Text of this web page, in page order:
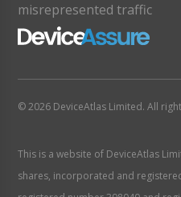
misrepresented traffic
© 2026 DeviceAtlas Limited. All
This is a website of DeviceAtlas
shares, incorporated and